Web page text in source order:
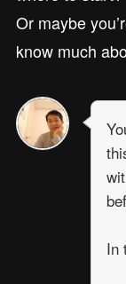
Or maybe
know much
In